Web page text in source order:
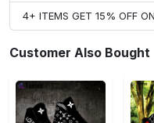
4+ ITEMS GET 15% OFF
Customer Also Bought